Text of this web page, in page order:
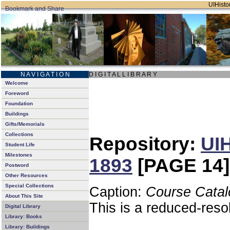
N A V I G A T I O N D I G I T A L L I B R A R Y
Welcome
Foreword
Foundation
Buildings
Gifts/Memorials
Collections
Student Life
Milestones
Postword
Other Resources
Special Collections
About This Site
Digital Library
Library: Books
Library: Buildings
Repository:
1893 [PAGE 14]
Caption: Course
This is a reduced-